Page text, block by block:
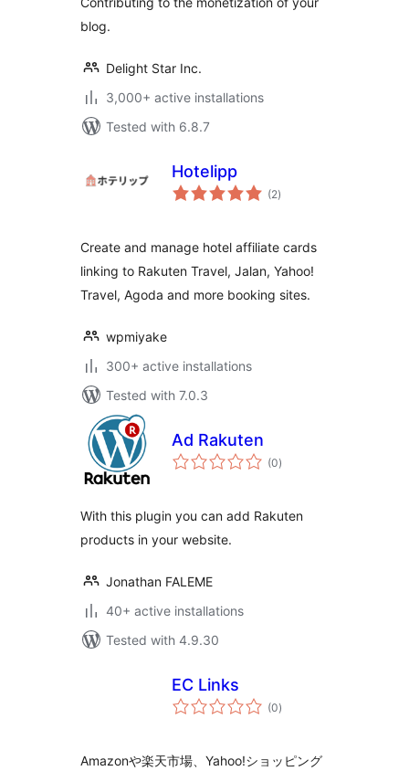
blog.
Delight Star Inc.
3,000+ active installations
Tested with 6.8.7
Hotelipp
(2total
ratings
)
Create and manage hotel affiliate cards
linking to Rakuten Travel, Jalan, Yahoo!
Travel, Agoda and more booking sites.
wpmiyake
300+ active installations
Tested with 7.0.3
Ad Rakuten
(0total
ratings
)
With this plugin you can add Rakuten
products in your website.
Jonathan FALEME
40+ active installations
Tested with 4.9.30
EC Links
(0total
ratings
)
Amazonや楽天市場、Yahoo!ショッピング